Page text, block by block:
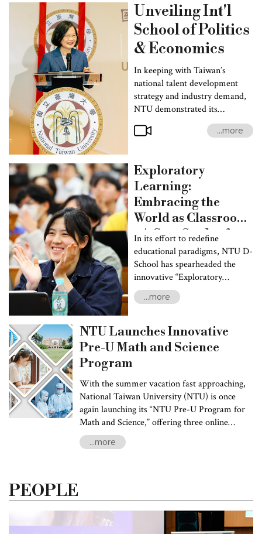
their crucial role in shaping student’s learning experiences. Let's
delve into their award-winning projects:
Unveiling Int'l
School of Politics
& Economics
In keeping with Taiwan’s
national talent development
strategy and industry demand,
NTU demonstrated its
commitment to social
responsibility as Taiwan’s
International School of Politics
and Economics at its Downtown
Campus on May 6, 2024. The
ceremony also inaugurated the
campus redevelopment plan.
...more
Exploratory
Learning:
Embracing the
World as Classroom
- A Case Study of
NTU’s D-School
Initiatives
In its effort to redefine
educational paradigms, NTU D-
School has spearheaded the
innovative “Exploratory
Learning Program” as a key
element of their transformative
This groundbreaking initiative
is the first of its kind in Taiwan,
empowering students to delve
pursuing their academic journey
without interruptions.
...more
NTU Launches Innovative
Pre-U Math and Science
Program
With the summer vacation fast approaching,
National Taiwan University (NTU) is once
again launching its “NTU Pre-U Program for
Math and Science,” offering three online
preparatory courses:: “Calculus,” “General
Physics,” and “General Chemistry.” The Pre-U
mathematics and science, advancing their
preparations for interdisciplinary learning and
professional training.
...more
PEOPLE